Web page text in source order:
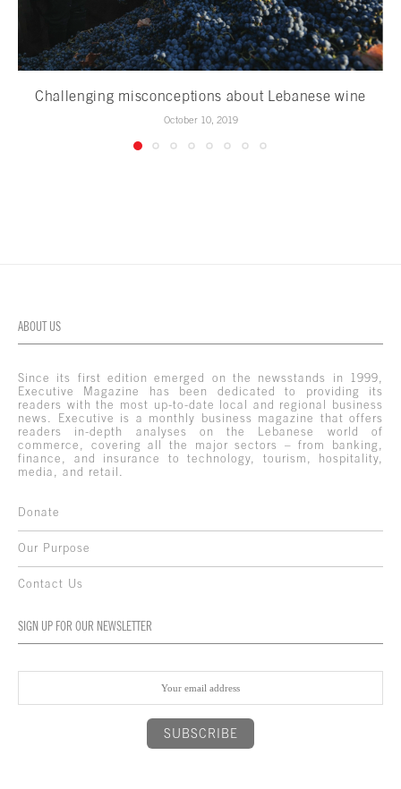
Challenging misconceptions about Lebanese wine
October 10, 2019
ABOUT US
Since its first edition emerged on the newsstands in 1999,
Executive Magazine has been dedicated to providing its
readers with the most up-to-date local and regional business
news. Executive is a monthly business magazine that offers
readers in-depth analyses on the Lebanese world of
commerce, covering all the major sectors – from banking,
finance, and insurance to technology, tourism, hospitality,
media, and retail.
Donate
Our Purpose
Contact Us
SIGN UP FOR OUR NEWSLETTER